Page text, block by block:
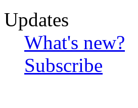
Updates
What's new?
Subscribe